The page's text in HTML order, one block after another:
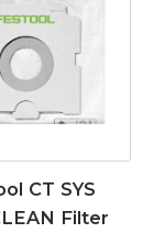
CT SYS
Filter